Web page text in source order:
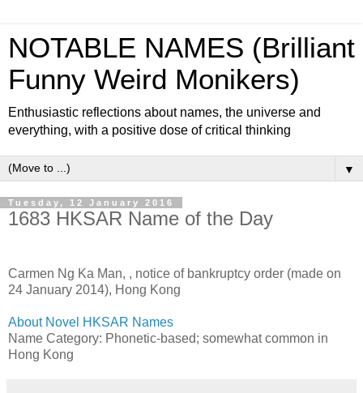
NOTABLE NAMES (Brilliant
Funny Weird Monikers)
Enthusiastic reflections about names, the universe and
everything, with a positive dose of critical thinking
▼
Tuesday, 12 January 2016
1683 HKSAR Name of the Day
Carmen Ng Ka Man, , notice of bankruptcy order (made on
24 January 2014), Hong Kong
About Novel HKSAR Names
Name Category: Phonetic-based; somewhat common in
Hong Kong